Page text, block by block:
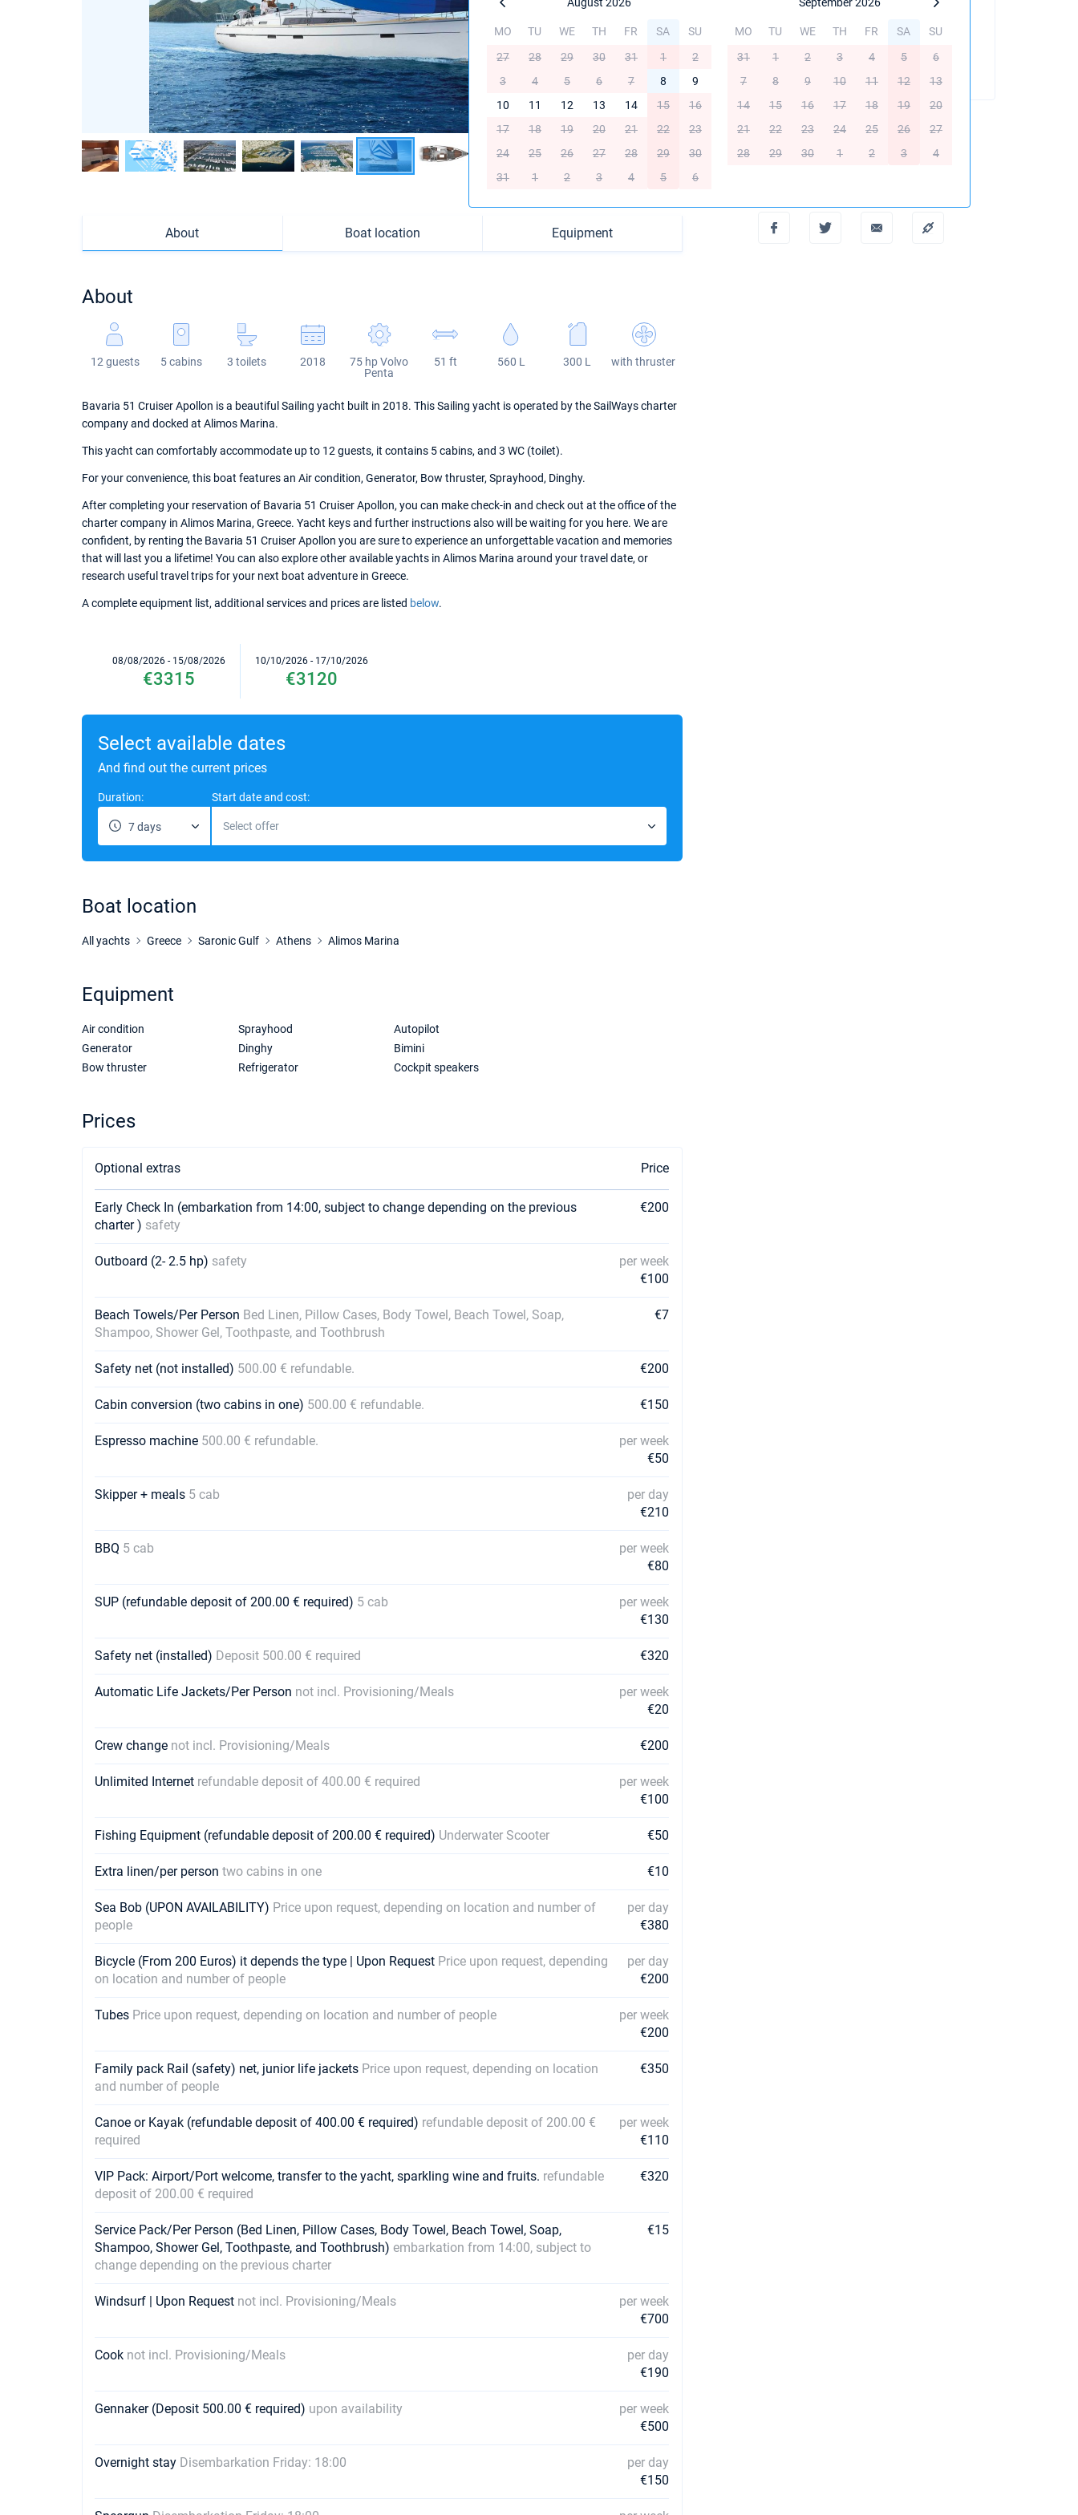
About Boat location Equipment
About
12 guests 5 cabins 3 toilets 2018
75 hp Volvo
Penta
51 ft 560 L 300 L with thruster
Bavaria 51 Cruiser Apollon is a beautiful Sailing yacht built in 2018. This Sailing yacht is operated by the SailWays charter
company and docked at Alimos Marina.
This yacht can comfortably accommodate up to 12 guests, it contains 5 cabins, and 3 WC (toilet).
For your convenience, this boat features an Air condition, Generator, Bow thruster, Sprayhood, Dinghy.
After completing your reservation of Bavaria 51 Cruiser Apollon, you can make check-in and check out at the office of the
charter company in Alimos Marina, Greece. Yacht keys and further instructions also will be waiting for you here. We are
confident, by renting the Bavaria 51 Cruiser Apollon you are sure to experience an unforgettable vacation and memories
that will last you a lifetime! You can also explore other available yachts in Alimos Marina around your travel date, or
research useful travel trips for your next boat adventure in Greece.
A complete equipment list, additional services and prices are listed below.
08/08/2026 - 15/08/2026
€3315
10/10/2026 - 17/10/2026
€3120
Select available dates
And find out the current prices
Duration:
7 days
Start date and cost:
Select offer
Boat location
All yachts Greece Saronic Gulf Athens Alimos Marina
Equipment
Air condition
Generator
Bow thruster
Sprayhood
Dinghy
Refrigerator
Autopilot
Bimini
Cockpit speakers
Prices
Optional extras Price
Early Check In (embarkation from 14:00, subject to change depending on the previous
charter ) safety
€200
Outboard (2- 2.5 hp) safety
per week
€100
Beach Towels/Per Person Bed Linen, Pillow Cases, Body Towel, Beach Towel, Soap,
Shampoo, Shower Gel, Toothpaste, and Toothbrush
€7
Safety net (not installed) 500.00 € refundable. €200
Cabin conversion (two cabins in one) 500.00 € refundable. €150
Espresso machine 500.00 € refundable.
per week
€50
Skipper + meals 5 cab
per day
€210
BBQ 5 cab
per week
€80
SUP (refundable deposit of 200.00 € required) 5 cab
per week
€130
Safety net (installed) Deposit 500.00 € required €320
Automatic Life Jackets/Per Person not incl. Provisioning/Meals
per week
€20
Crew change not incl. Provisioning/Meals €200
Unlimited Internet refundable deposit of 400.00 € required
per week
€100
Fishing Equipment (refundable deposit of 200.00 € required) Underwater Scooter €50
Extra linen/per person two cabins in one €10
Sea Bob (UPON AVAILABILITY) Price upon request, depending on location and number of
people
per day
€380
Bicycle (From 200 Euros) it depends the type | Upon Request Price upon request, depending
on location and number of people
per day
€200
Tubes Price upon request, depending on location and number of people
per week
€200
Family pack Rail (safety) net, junior life jackets Price upon request, depending on location
and number of people
€350
Canoe or Kayak (refundable deposit of 400.00 € required) refundable deposit of 200.00 €
required
per week
€110
VIP Pack: Airport/Port welcome, transfer to the yacht, sparkling wine and fruits. refundable
deposit of 200.00 € required
€320
Service Pack/Per Person (Bed Linen, Pillow Cases, Body Towel, Beach Towel, Soap,
Shampoo, Shower Gel, Toothpaste, and Toothbrush) embarkation from 14:00, subject to
change depending on the previous charter
€15
Windsurf | Upon Request not incl. Provisioning/Meals
per week
€700
Cook not incl. Provisioning/Meals
per day
€190
Gennaker (Deposit 500.00 € required) upon availability
per week
€500
Overnight stay Disembarkation Friday: 18:00
per day
€150
MO TU WE TH FR SA
SU
27
28 29 30 31 1
2
3
4 5 6 7 8
9
10
11 12 13 14 15
16
17
18 19 20 21 22
23
24
25 26 27 28 29
30
31
1 2 3 4 5 6
MO TU WE TH FR SA
SU
31
1 2 3 4 5
6
7
8 9 10 11 12
13
14
15 16 17 18 19
20
21
22 23 24 25 26
27
28
29 30 1 2 3 4
BOOK THIS YACHT